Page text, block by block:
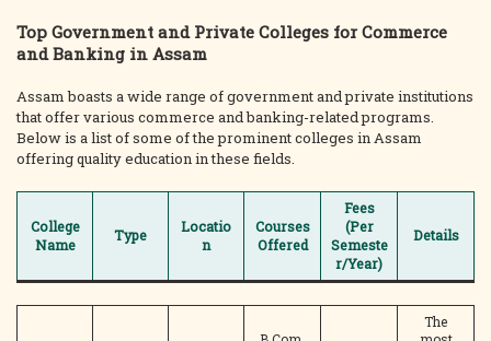
Top Government and Private Colleges for Commerce
and Banking in Assam
Assam boasts a wide range of government and private institutions
that offer various commerce and banking-related programs.
Below is a list of some of the prominent colleges in Assam
offering quality education in these fields.
College
Name
Type
Locatio
n
Courses
Offered
Fees
(Per
Semeste
r/Year)
Details
The